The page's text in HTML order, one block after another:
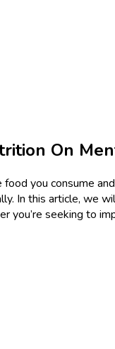
On
you consume
In this article, we
you’re seeking to